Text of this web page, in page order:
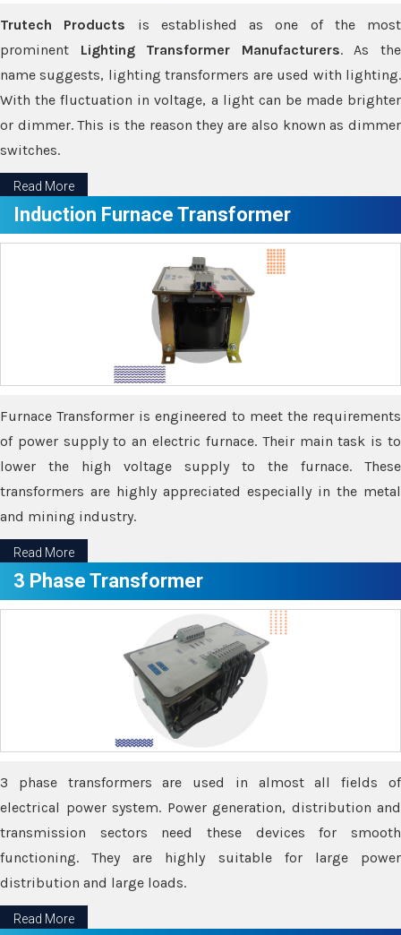
Trutech Products is established as one of the most
prominent Lighting Transformer Manufacturers. As the
name suggests, lighting transformers are used with lighting.
With the fluctuation in voltage, a light can be made brighter
or dimmer. This is the reason they are also known as dimmer
switches.
Read More
Induction Furnace Transformer
Furnace Transformer is engineered to meet the requirements
of power supply to an electric furnace. Their main task is to
lower the high voltage supply to the furnace. These
transformers are highly appreciated especially in the metal
and mining industry.
Read More
3 Phase Transformer
3 phase transformers are used in almost all fields of
electrical power system. Power generation, distribution and
transmission sectors need these devices for smooth
functioning. They are highly suitable for large power
distribution and large loads.
Read More